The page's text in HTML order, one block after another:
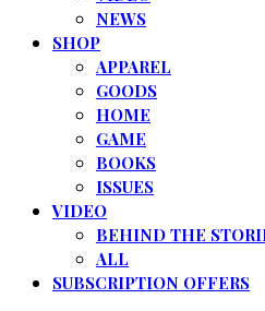
NEWS
SHOP
APPAREL
GOODS
HOME
GAME
BOOKS
ISSUES
VIDEO
BEHIND THE
ALL
SUBSCRIPTION OFFERS